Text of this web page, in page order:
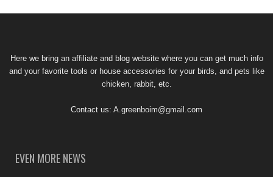
Here we bring an affiliate and blog website where you can get much info
and your favorite tools or house accessories for your birds, and pets like
chicken, rabbit, etc.
Contact us: A.greenboim@gmail.com
EVEN MORE NEWS